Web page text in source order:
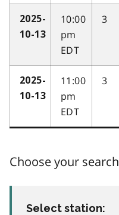
2025-
10-13
10:00
pm
EDT
3
2025-
10-13
11:00
pm
EDT
3
Choose your
Select station: